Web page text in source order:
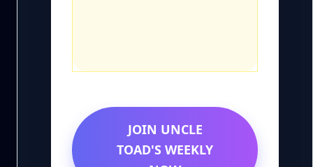
JOIN UNCLE
TOAD'S WEEKLY